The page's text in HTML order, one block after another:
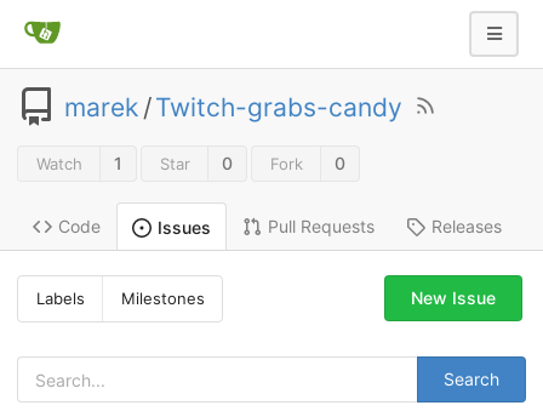
marek /Twitch-grabs-candy
Watch 1 Star 0 Fork 0
Code Issues Pull Requests Releases
Labels Milestones
Search
New Issue